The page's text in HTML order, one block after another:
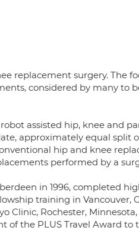
replacement surgery. The
considered by many to
assisted hip, knee and
approximately equal split
hip and knee
performed by a
in 1996, completed
training in Vancouver,
Clinic, Rochester,
of the PLUS Travel Award